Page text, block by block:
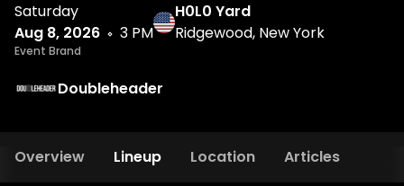
Saturday
Aug 8, 2026
3 PM
H0L0 Yard
Ridgewood, New York
Event Brand
Doubleheader
Overview Lineup Location Articles